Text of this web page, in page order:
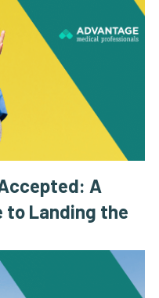
A
to Landing the